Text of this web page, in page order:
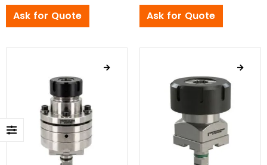
0out of 5
Ask for Quote
0out of 5
Ask for Quote